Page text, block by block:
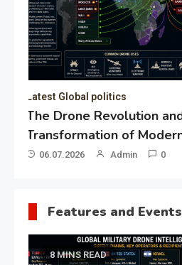
19.05.2026 Admin 0
Features and Events
8 MINS READ